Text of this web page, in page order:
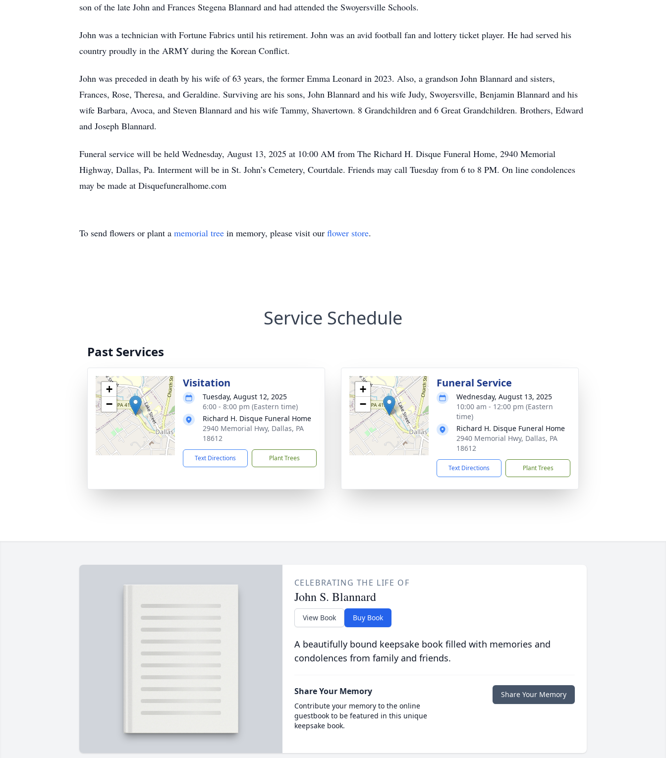
son of the late John and Frances Stegena Blannard and had attended the Swoyersville Schools.
John was a technician with Fortune Fabrics until his retirement. John was an avid football fan and lottery ticket player. He had served his
country proudly in the ARMY during the Korean Conflict.
John was preceded in death by his wife of 63 years, the former Emma Leonard in 2023. Also, a grandson John Blannard and sisters,
Frances, Rose, Theresa, and Geraldine. Surviving are his sons, John Blannard and his wife Judy, Swoyersville, Benjamin Blannard and his
wife Barbara, Avoca, and Steven Blannard and his wife Tammy, Shavertown. 8 Grandchildren and 6 Great Grandchildren. Brothers, Edward
and Joseph Blannard.
Funeral service will be held Wednesday, August 13, 2025 at 10:00 AM from The Richard H. Disque Funeral Home, 2940 Memorial
Highway, Dallas, Pa. Interment will be in St. John’s Cemetery, Courtdale. Friends may call Tuesday from 6 to 8 PM. On line condolences
may be made at Disquefuneralhome.com
To send flowers or plant a memorial tree in memory, please visit our flower store.
Service Schedule
Past Services
+
−
Visitation
Tuesday, August 12, 2025
6:00 - 8:00 pm (Eastern time)
Richard H. Disque Funeral Home
2940 Memorial Hwy, Dallas, PA
18612
Text Directions Plant Trees
+
−
Funeral Service
Wednesday, August 13, 2025
10:00 am - 12:00 pm (Eastern
time)
Richard H. Disque Funeral Home
2940 Memorial Hwy, Dallas, PA
18612
Text Directions Plant Trees
CELEBRATING THE LIFE OF
John S. Blannard
View Book Buy Book
A beautifully bound keepsake book filled with memories and
condolences from family and friends.
Share Your Memory
Contribute your memory to the online
guestbook to be featured in this unique
keepsake book.
Share Your Memory